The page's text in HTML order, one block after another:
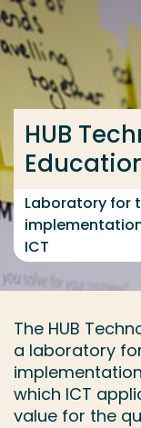
Go directly to the
... > Research
HUB
Laboratory for
ICT
The HUB
a laboratory
which ICT
value for the
Frequent searches
Study
Contact